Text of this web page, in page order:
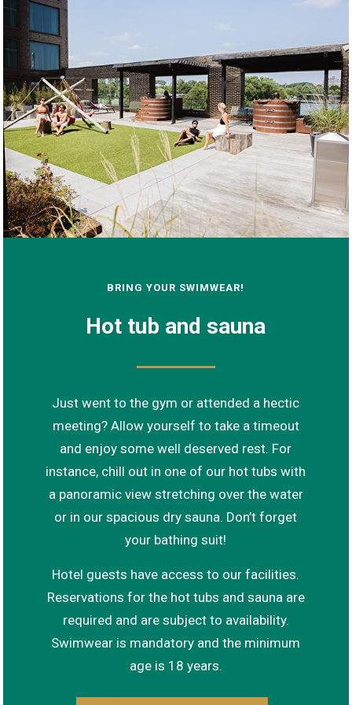
BRING YOUR SWIMWEAR!
Hot tub and sauna
Just went to the gym or attended a hectic
meeting? Allow yourself to take a timeout
and enjoy some well deserved rest. For
instance, chill out in one of our hot tubs with
a panoramic view stretching over the water
or in our spacious dry sauna. Don’t forget
your bathing suit!
Hotel guests have access to our facilities.
Reservations for the hot tubs and sauna are
required and are subject to availability.
Swimwear is mandatory and the minimum
age is 18 years.